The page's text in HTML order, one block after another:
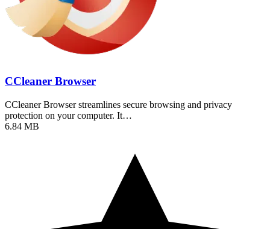
CCleaner Browser
CCleaner Browser streamlines secure browsing and privacy
protection on your computer. It…
6.84 MB